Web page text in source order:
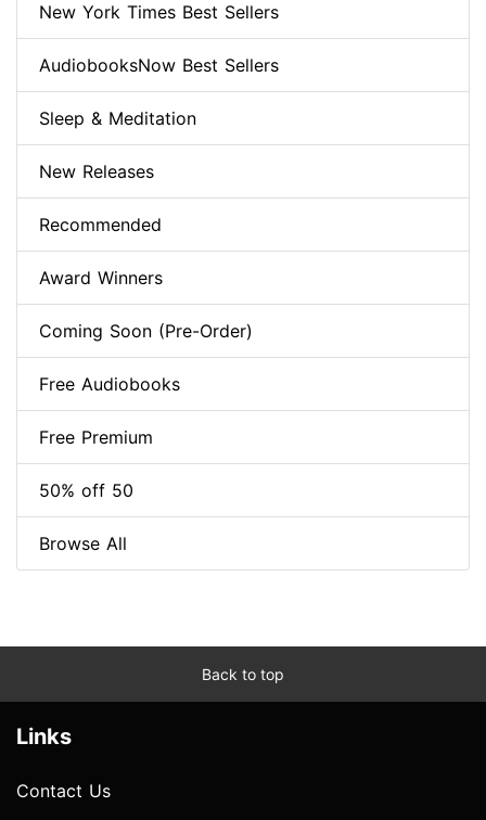
New York Times Best Sellers
AudiobooksNow Best Sellers
Sleep & Meditation
New Releases
Recommended
Award Winners
Coming Soon (Pre-Order)
Free Audiobooks
Free Premium
50% off 50
Browse All
Back to top
Links
Contact Us